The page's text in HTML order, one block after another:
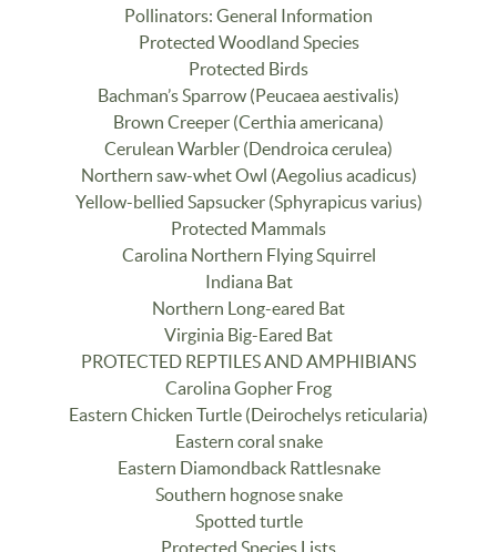
Pollinators: General Information
Protected Woodland Species
Protected Birds
Bachman’s Sparrow (Peucaea aestivalis)
Brown Creeper (Certhia americana)
Cerulean Warbler (Dendroica cerulea)
Northern saw-whet Owl (Aegolius acadicus)
Yellow-bellied Sapsucker (Sphyrapicus varius)
Protected Mammals
Carolina Northern Flying Squirrel
Indiana Bat
Northern Long-eared Bat
Virginia Big-Eared Bat
PROTECTED REPTILES AND AMPHIBIANS
Carolina Gopher Frog
Eastern Chicken Turtle (Deirochelys reticularia)
Eastern coral snake
Eastern Diamondback Rattlesnake
Southern hognose snake
Spotted turtle
Protected Species Lists